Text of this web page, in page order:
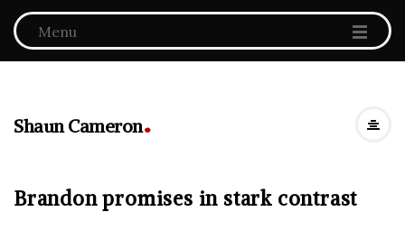
Menu
Shaun Cameron.
Brandon promises in stark contrast